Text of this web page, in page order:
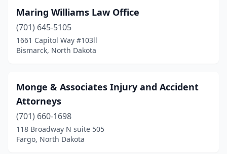
Maring Williams Law Office
(701) 645-5105
1661 Capitol Way #103ll
Bismarck, North Dakota
Monge & Associates Injury and Accident
Attorneys
(701) 660-1698
118 Broadway N suite 505
Fargo, North Dakota